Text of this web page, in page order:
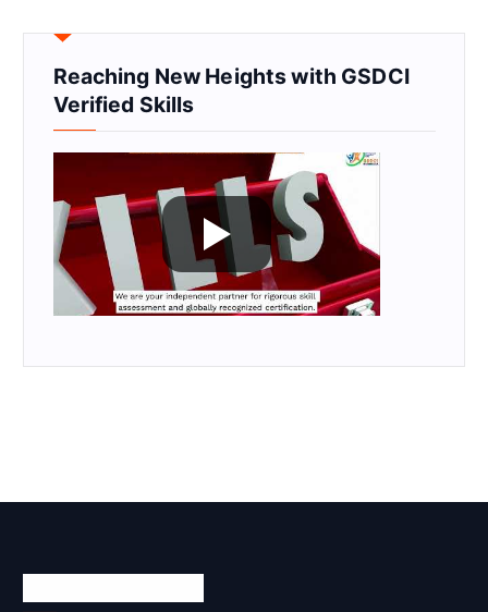
Reaching New Heights with GSDCI
Verified Skills